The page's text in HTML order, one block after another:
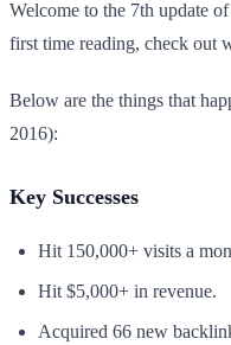
Welcome to the 7th update
first time reading, check out
Below are the things that
2016):
Key Successes
Hit 150,000+ visits a
Hit $5,000+ in revenue.
Acquired 66 new